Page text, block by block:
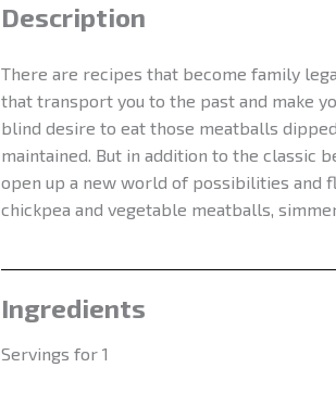
Description
There are recipes that become family
that transport you to the past and make
blind desire to eat those meatballs
maintained. But in addition to the classic
open up a new world of possibilities and
chickpea and vegetable meatballs,
Ingredients
Servings for 1